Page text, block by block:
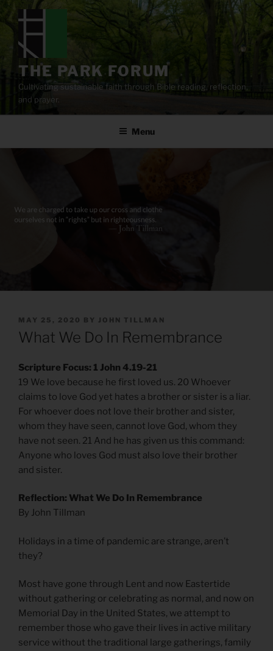
content
THE PARK FORUM
Cultivating sustainable faith through Bible reading, reflection,
and prayer.
Menu
POSTED
ON
MAY 25, 2020 BY JOHN TILLMAN
What We Do In Remembrance
Scripture Focus: 1 John 4.19-21
19 We love because he first loved us. 20 Whoever
claims to love God yet hates a brother or sister is a liar.
For whoever does not love their brother and sister,
whom they have seen, cannot love God, whom they
have not seen. 21 And he has given us this command:
Anyone who loves God must also love their brother
and sister.
Reflection: What We Do In Remembrance
By John Tillman
Holidays in a time of pandemic are strange, aren’t
they?
Most have gone through Lent and now Eastertide
without gathering or celebrating as normal, and now on
Memorial Day in the United States, we attempt to
remember those who gave their lives in active military
service without the traditional large gatherings, family